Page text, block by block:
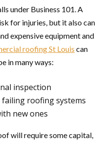
under Business 101. A
for injuries, but it also can
expensive equipment and
roofing St Louis can
in many ways:
inspection
roofing systems
new ones
will require some capital,